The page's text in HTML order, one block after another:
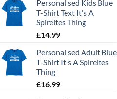
Personalised Kids Blue
T-Shirt Text It's A
Spireites Thing
£14.99
Personalised Adult Blue
T-Shirt It's A Spireites
Thing
£16.99